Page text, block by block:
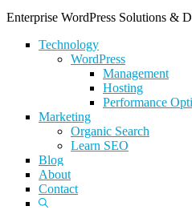
Enterprise WordPress Solutions &
Technology
WordPress
Management
Hosting
Performance
Marketing
Organic Search
Learn SEO
Blog
About
Contact
Show